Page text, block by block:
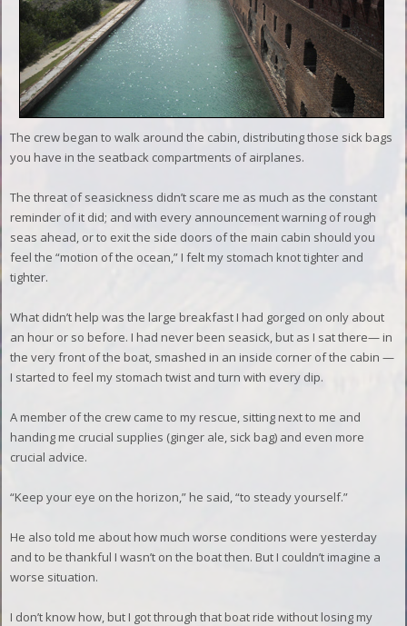
The crew began to walk around the cabin, distributing those sick bags
you have in the seatback compartments of airplanes.
The threat of seasickness didn’t scare me as much as the constant
reminder of it did; and with every announcement warning of rough
seas ahead, or to exit the side doors of the main cabin should you
feel the “motion of the ocean,” I felt my stomach knot tighter and
tighter.
What didn’t help was the large breakfast I had gorged on only about
an hour or so before. I had never been seasick, but as I sat there— in
the very front of the boat, smashed in an inside corner of the cabin —
I started to feel my stomach twist and turn with every dip.
A member of the crew came to my rescue, sitting next to me and
handing me crucial supplies (ginger ale, sick bag) and even more
crucial advice.
“Keep your eye on the horizon,” he said, “to steady yourself.”
He also told me about how much worse conditions were yesterday
and to be thankful I wasn’t on the boat then. But I couldn’t imagine a
worse situation.
I don’t know how, but I got through that boat ride without losing my